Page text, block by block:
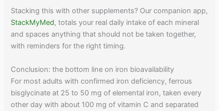
Stacking this with other supplements? Our companion app,
StackMyMed, totals your real daily intake of each mineral
and spaces anything that should not be taken together,
with reminders for the right timing.
Conclusion: the bottom line on iron bioavailability
For most adults with confirmed iron deficiency, ferrous
bisglycinate at 25 to 50 mg of elemental iron, taken every
other day with about 100 mg of vitamin C and separated